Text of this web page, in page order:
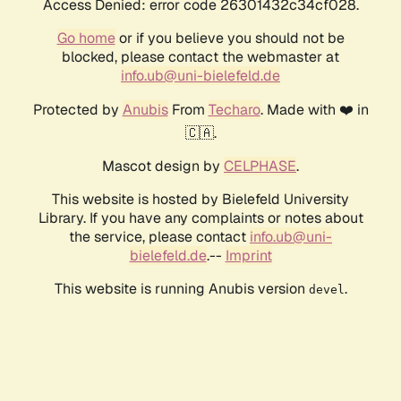
Access Denied: error code 26301432c34cf028.
Go homeor if you believe you should not be
blocked, please contact the webmaster at
info.ub@uni-bielefeld.de
Protected by AnubisFrom Techaro. Made with ❤️ in
🇨🇦.
Mascot design by CELPHASE.
This website is hosted by Bielefeld University
Library. If you have any complaints or notes about
the service, please contact info.ub@uni-
bielefeld.de.-- Imprint
This website is running Anubis version devel .